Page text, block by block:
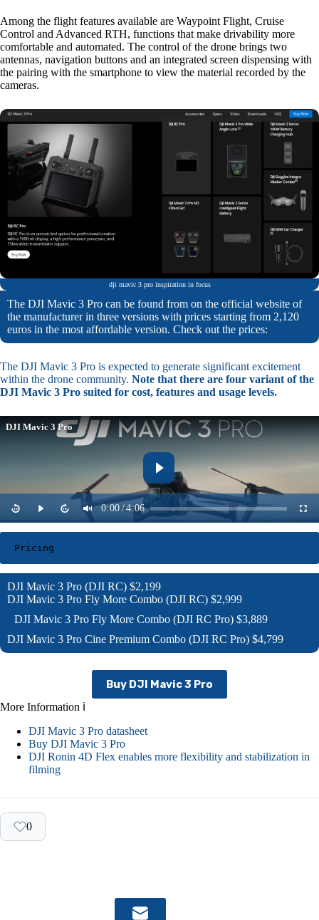
Among the flight features available are Waypoint Flight, Cruise
Control and Advanced RTH, functions that make drivability more
comfortable and automated. The control of the drone brings two
antennas, navigation buttons and an integrated screen dispensing with
the pairing with the smartphone to view the material recorded by the
cameras.
dji mavic 3 pro inspiration in focus
The DJI Mavic 3 Pro can be found from on the official website of
the manufacturer in three versions with prices starting from 2,120
euros in the most affordable version. Check out the prices:
The DJI Mavic 3 Pro is expected to generate significant excitement
within the drone community. Note that there are four variant of the
DJI Mavic 3 Pro suited for cost, features and usage levels.
DJI Mavic 3 Pro
0:00 /4:06
Pricing
DJI Mavic 3 Pro (DJI RC) $2,199
DJI Mavic 3 Pro Fly More Combo (DJI RC) $2,999
DJI Mavic 3 Pro Fly More Combo (DJI RC Pro) $3,889
DJI Mavic 3 Pro Cine Premium Combo (DJI RC Pro) $4,799
Buy DJI Mavic 3 Pro
More Information ℹ
DJI Mavic 3 Pro datasheet
Buy DJI Mavic 3 Pro
DJI Ronin 4D Flex enables more flexibility and stabilization in
filming
0